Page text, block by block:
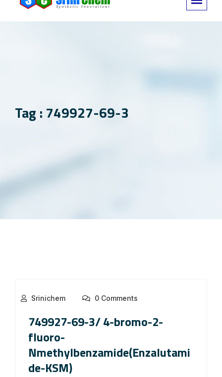
Tag : 749927-69-3
Srinichem 0 Comments
749927-69-3/ 4-bromo-2-
fluoro-
Nmethylbenzamide(Enzalutami
de-KSM)